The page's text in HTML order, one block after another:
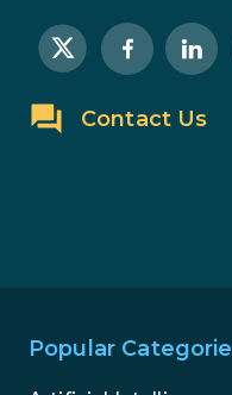
Contact Us
Popular